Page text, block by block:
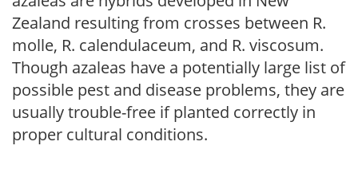
Zealand resulting from crosses between R.
molle, R. calendulaceum, and R. viscosum.
Though azaleas have a potentially large list of
possible pest and disease problems, they are
usually trouble-free if planted correctly in
proper cultural conditions.